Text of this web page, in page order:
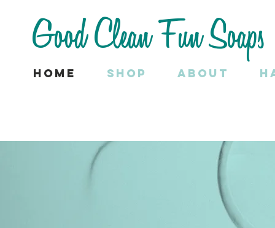
Home SHOP About
Good Clean Fun Soaps